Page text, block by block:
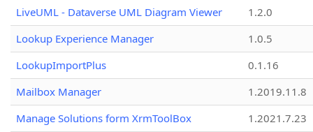
LiveUML - Dataverse UML Diagram Viewer
1.2.0
Lookup Experience Manager
1.0.5
LookupImportPlus
0.1.16
Mailbox Manager
1.2019.11.8
Manage Solutions form XrmToolBox
1.2021.7.23